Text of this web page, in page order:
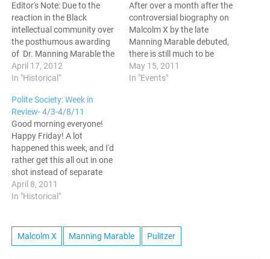
Editor's Note: Due to the
reaction in the Black
intellectual community over
the posthumous awarding
of Dr. Manning Marable the
Pulitzer prize, Polite On
Society is initiating a
post, we have tapped Prof.
Karen Johnson of the
University of Utah to inform
us why the…
April 17, 2012
In "Historical"
After over a month after the
controversial biography on
Malcolm X by the late
Manning Marable debuted,
there is still much to be
discussed. This past
Thursday, the CUNY Grad
May 15, 2011
In "Events"
Polite Society: Week in
Review- 4/3-4/8/11
Good morning everyone!
Happy Friday! A lot
happened this week, and I'd
rather get this all out in one
shot instead of separate
posts. Lets go! President
Obama Speaks at NAN
site, President Barack
Obama spoke at the
April 8, 2011
In "Historical"
Malcolm X Manning Marable Pulitzer